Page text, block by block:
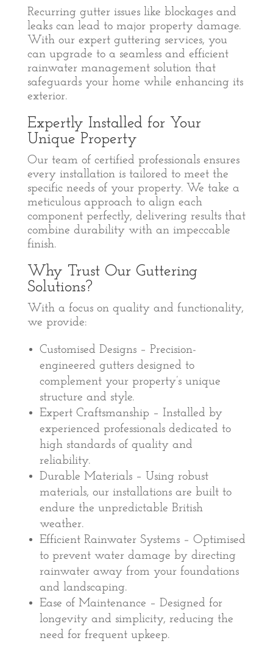
Recurring gutter issues like blockages and
leaks can lead to major property damage.
With our expert guttering services, you
can upgrade to a seamless and efficient
rainwater management solution that
safeguards your home while enhancing its
exterior.
Expertly Installed for Your
Unique Property
Our team of certified professionals ensures
every installation is tailored to meet the
specific needs of your property. We take a
meticulous approach to align each
component perfectly, delivering results that
combine durability with an impeccable
finish.
Why Trust Our Guttering
Solutions?
With a focus on quality and functionality,
we provide:
Customised Designs – Precision-
engineered gutters designed to
complement your property’s unique
structure and style.
Expert Craftsmanship – Installed by
experienced professionals dedicated to
high standards of quality and
reliability.
Durable Materials – Using robust
materials, our installations are built to
endure the unpredictable British
weather.
Efficient Rainwater Systems – Optimised
to prevent water damage by directing
rainwater away from your foundations
and landscaping.
Ease of Maintenance – Designed for
longevity and simplicity, reducing the
need for frequent upkeep.